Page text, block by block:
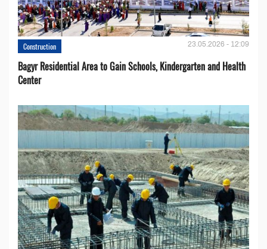
Construction 23.05.2026 - 12:09
Bagyr Residential Area to Gain Schools, Kindergarten and Health
Center